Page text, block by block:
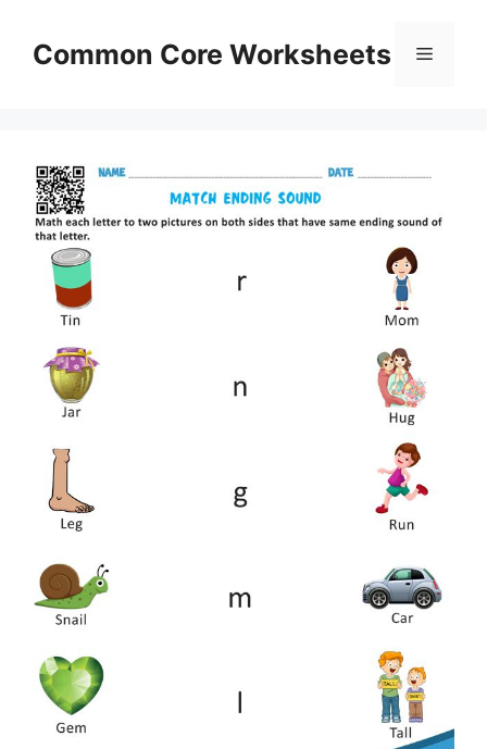
contentCommon Core Worksheets Menu